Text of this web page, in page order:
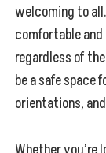
welcoming to
comfortable
regardless of
be a safe space
orientations,